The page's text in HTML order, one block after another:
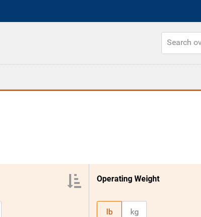
Operating Weight
lb kg